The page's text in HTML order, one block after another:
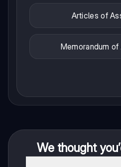
Articles of
Memorandum
We thought